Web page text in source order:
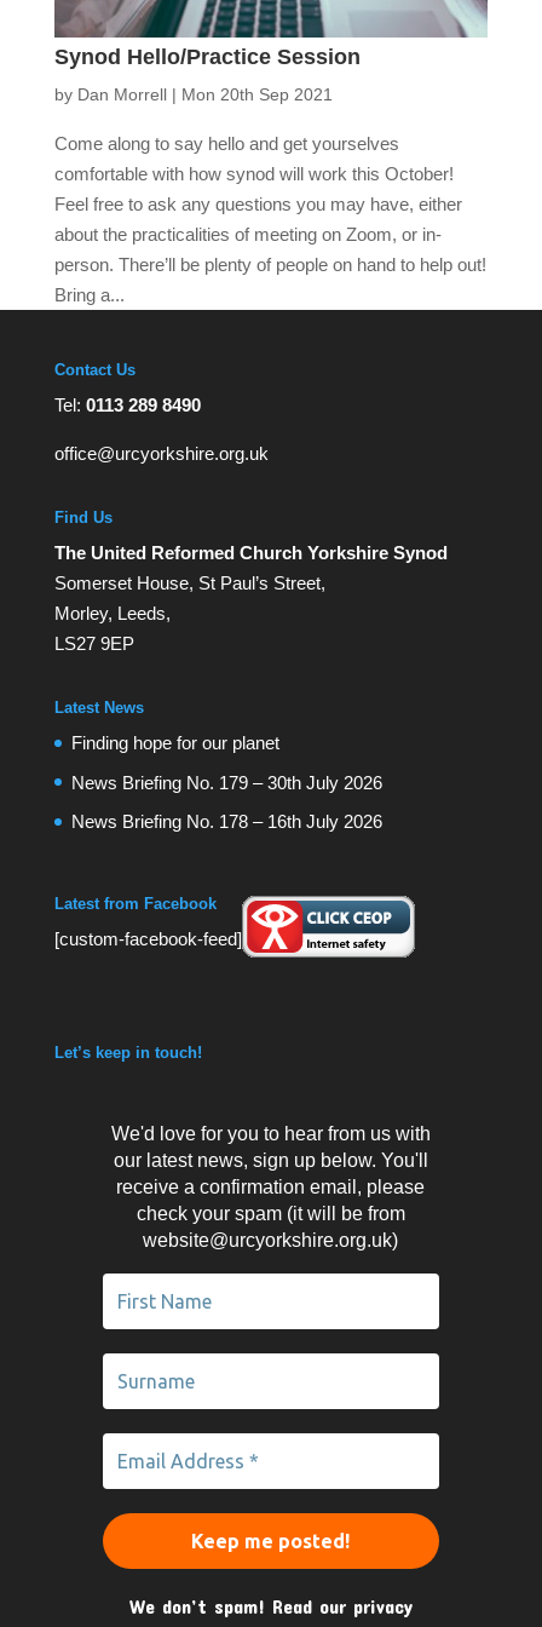
Synod Hello/Practice Session
by Dan Morrell| Mon 20th Sep 2021
Come along to say hello and get yourselves
comfortable with how synod will work this October!
Feel free to ask any questions you may have, either
about the practicalities of meeting on Zoom, or in-
person. There’ll be plenty of people on hand to help out!
Bring a...
Contact Us
Tel: 0113 289 8490
office@urcyorkshire.org.uk
Find Us
The United Reformed Church Yorkshire Synod
Somerset House, St Paul’s Street,
Morley, Leeds,
LS27 9EP
Latest News
Finding hope for our planet
News Briefing No. 179 – 30th July 2026
News Briefing No. 178 – 16th July 2026
Latest from Facebook
[custom-facebook-feed]
Let’s keep in touch!
We'd love for you to hear from us with
our latest news, sign up below. You'll
receive a confirmation email, please
check your spam (it will be from
website@urcyorkshire.org.uk)
We don’t spam! Read our privacy